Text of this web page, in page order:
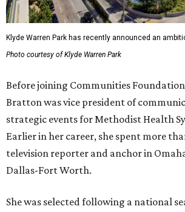
Klyde Warren Park has recently announced an
Photo courtesy of Klyde Warren Park
Before joining Communities Foundation
Bratton was vice president of
strategic events for Methodist Health
Earlier in her career, she spent more
television reporter and anchor in
Dallas-Fort Worth.
She was selected following a national